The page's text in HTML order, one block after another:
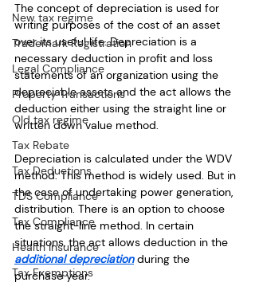
New tax regime
Trademark Registration
Legal Compliance
Property Transactions
Old tax regime
Tax Rebate
Tax Deductions
TDS Compliance
Tax Compliance
Health Insurance
Tax Exemptions
The concept of depreciation is used for
writing purposes of the cost of an asset
over its useful life. Depreciation is a
necessary deduction in profit and loss
statements of an organization using the
depreciable assets and the act allows the
deduction either using the straight line or
written down value method.
Depreciation is calculated under the WDV
method. This method is widely used. But in
the case of undertaking power generation,
distribution. There is an option to choose
the straight-line method. In certain
situations, the act allows deduction in the
additional depreciation during the
purchase year.